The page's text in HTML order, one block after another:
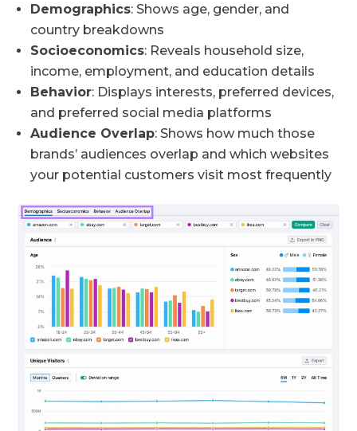
Demographics: Shows age, gender, and
country breakdowns
Socioeconomics: Reveals household size,
income, employment, and education details
Behavior: Displays interests, preferred devices,
and preferred social media platforms
Audience Overlap: Shows how much those
brands’ audiences overlap and which websites
your potential customers visit most frequently